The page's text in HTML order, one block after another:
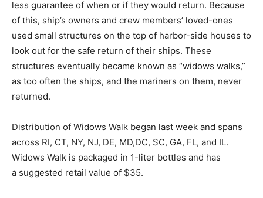
less guarantee of when or if they would return. Because
of this, ship’s owners and crew members’ loved-ones
used small structures on the top of harbor-side houses to
look out for the safe return of their ships. These
structures eventually became known as “widows walks,”
as too often the ships, and the mariners on them, never
returned.
Distribution of Widows Walk began last week and spans
across RI, CT, NY, NJ, DE, MD,DC, SC, GA, FL, and IL.
Widows Walk is packaged in 1-liter bottles and has
a suggested retail value of $35.